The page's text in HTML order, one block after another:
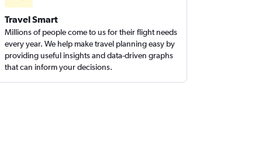
Travel Smart
Millions of people come to us for their flight needs
every year. We help make travel planning easy by
providing useful insights and data-driven graphs
that can inform your decisions.